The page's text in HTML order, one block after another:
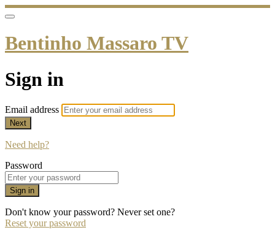
Bentinho Massaro TV
Sign in
Email address
Next
Need help?
Password
Sign in
Don't know your password? Never set one?
Reset your password